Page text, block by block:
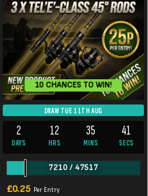
10 CHANCES TO WIN!
DRAW TUE 11TH AUG
2
DAYS
12
HRS
35
MINS
40
SECS
7210 / 47517
£0.25 Per Entry